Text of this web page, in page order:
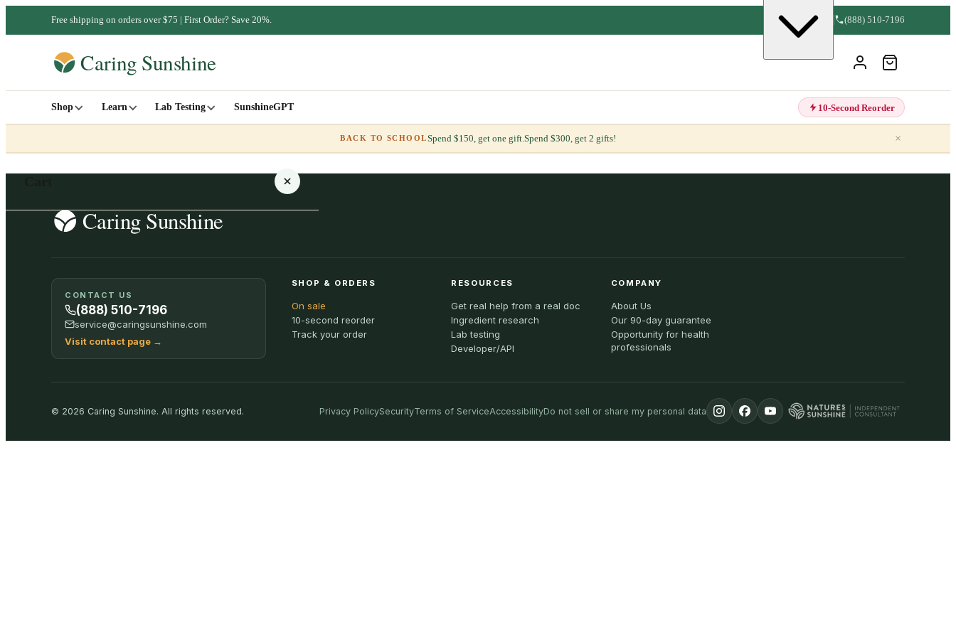
Free shipping on orders over $75 | First Order? Save 20%. (888) 510-7196
Shop Learn Lab Testing SunshineGPT 10-Second Reorder
BACK TO SCHOOLSpend $150, get one gift.Spend $300, get 2 gifts! ×
SHOP ALL
CONTACT US
(888) 510-7196
service@caringsunshine.com
Visit contact page →
SHOP & ORDERS
On sale
10-second reorder
Track your order
RESOURCES
Get real help from a real doc
Ingredient research
Lab testing
Developer/API
COMPANY
About Us
Our 90-day guarantee
Opportunity for health
professionals
© 2026 Caring Sunshine. All rights reserved. Privacy PolicySecurityTerms of ServiceAccessibilityDo not sell or share my personal data